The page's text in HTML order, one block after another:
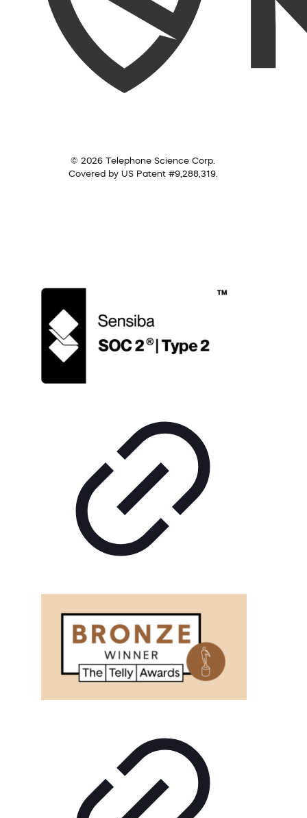
© 2026 Telephone Science Corp.
Covered by US Patent #9,288,319.